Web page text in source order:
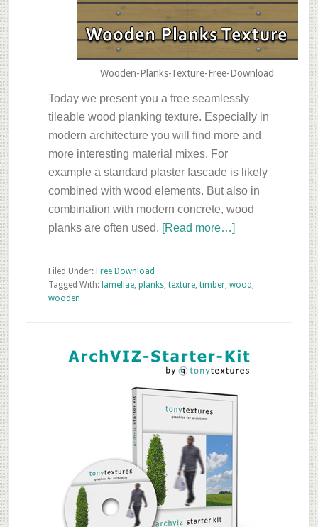
Wooden-Planks-Texture-Free-Download
Today we present you a free seamlessly
tileable wood planking texture. Especially in
modern architecture you will find more and
more interesting material mixes. For
example a standard plaster fascade is likely
combined with wood elements. But also in
combination with modern concrete, wood
planks are often used. [Read more…]about
Texture
Wooden
Planks
Texture
Filed Under: Free Download
Tagged With: lamellae, planks, texture, timber, wood ,
wooden
Sidebar